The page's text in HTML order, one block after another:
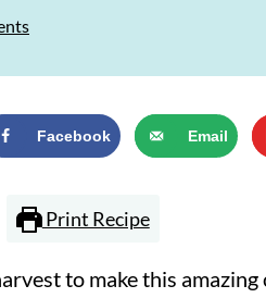
Facebook Email
Print Recipe
to make this